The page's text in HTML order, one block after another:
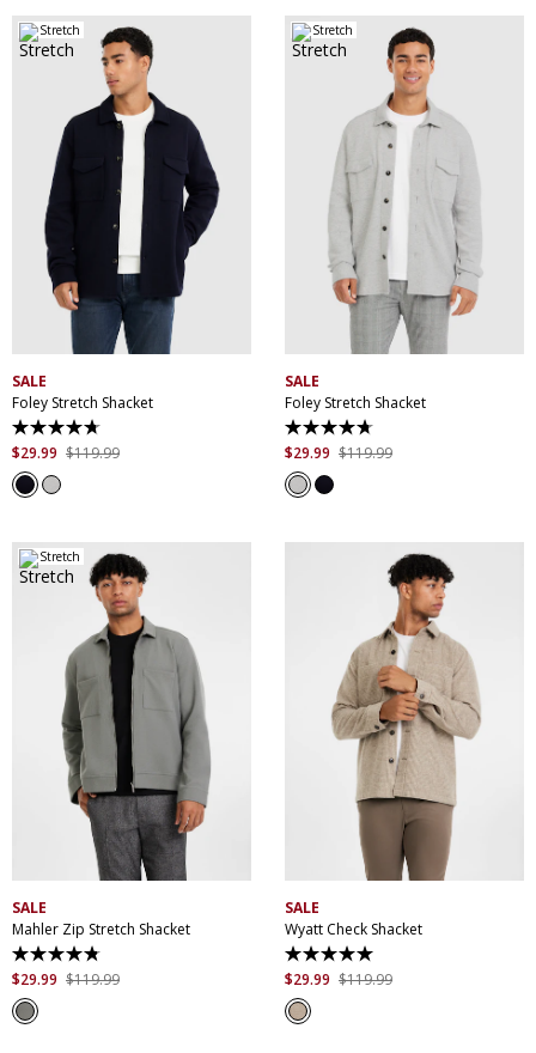
Stretch
XS
SALE
Foley Stretch Shacket
4.7
out
of
5
stars.
$29.99 $119.99
Stretch
XS S M L
XXL
XXXL
SALE
Foley Stretch Shacket
4.7
out
of
5
stars.
$29.99 $119.99
Stretch
S L XL
XXL
XXXL
SALE
Mahler Zip Stretch Shacket
4.8
out
of
5
stars.
$29.99 $119.99
S M L XL
XXXL
SALE
Wyatt Check Shacket
5.0
out
of
5
stars.
$29.99 $119.99